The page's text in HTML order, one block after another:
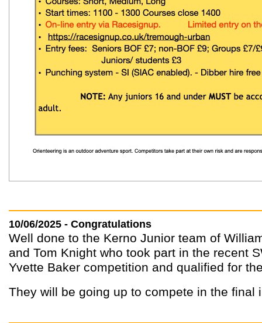
10/06/2025 - Congratulations
Well done to the Kerno Junior team of
and Tom Knight who took part in the recent
Yvette Baker competition and qualified for
They will be going up to compete in the final